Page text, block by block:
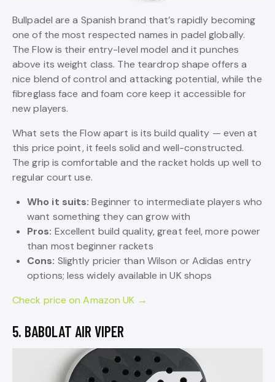
Bullpadel are a Spanish brand that’s rapidly becoming
one of the most respected names in padel globally.
The Flow is their entry-level model and it punches
above its weight class. The teardrop shape offers a
nice blend of control and attacking potential, while the
fibreglass face and foam core keep it accessible for
new players.
What sets the Flow apart is its build quality — even at
this price point, it feels solid and well-constructed.
The grip is comfortable and the racket holds up well to
regular court use.
Who it suits: Beginner to intermediate players who
want something they can grow with
Pros: Excellent build quality, great feel, more power
than most beginner rackets
Cons: Slightly pricier than Wilson or Adidas entry
options; less widely available in UK shops
Check price on Amazon UK →
5. BABOLAT AIR VIPER